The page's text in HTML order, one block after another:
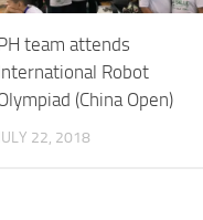
team attends
Robot
(China Open)
22, 2018